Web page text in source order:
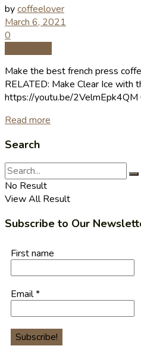
bycoffeelover
March 6, 2021
0
Make the best french press
RELATED: Make Clear Ice with
https://youtu.be/2VelmEpk4QM
Read more
Search
No Result
View All Result
Subscribe to Our
First name
Email*